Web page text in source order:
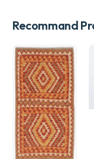
Recommand